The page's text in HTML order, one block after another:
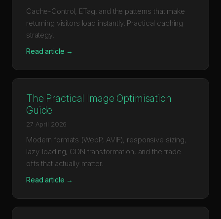
Cache-Control, ETag, and the patterns that make
returning visitors load instantly. Practical caching
strategy.
Read article →
The Practical Image Optimisation
Guide
27 April 2026
Modern formats (WebP, AVIF), responsive sizing,
lazy-loading, CDN transformation, and the trade-
offs that actually matter.
Read article →